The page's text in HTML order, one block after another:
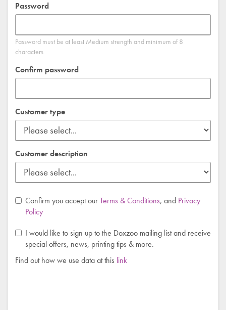
Password
Password must be at least Medium strength and minimum of 8
characters
Confirm password
Customer type
Customer description
Confirm you accept ourTerms & Conditions, and Privacy
Policy
I would like to sign up to the Doxzoo mailing list and receive
special offers, news, printing tips & more.
Find out how we use data at this link